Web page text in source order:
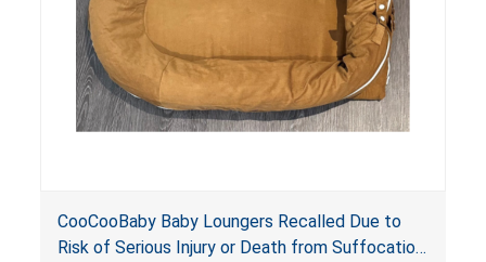
CooCooBaby Baby Loungers Recalled Due to
Risk of Serious Injury or Death from Suffocation